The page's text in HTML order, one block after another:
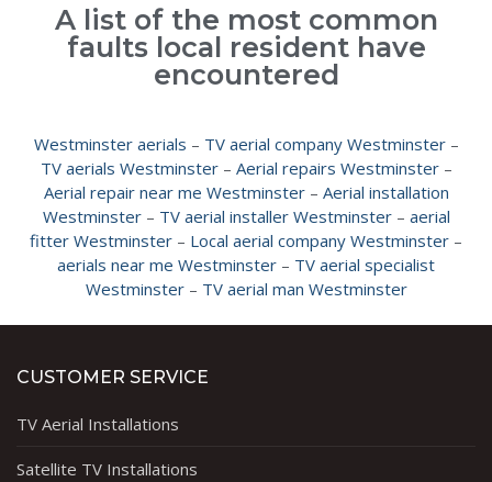
A list of the most common
faults local resident have
encountered
Westminster aerials – TV aerial company Westminster–
TV aerials Westminster– Aerial repairs Westminster–
Aerial repair near me Westminster– Aerial installation
Westminster– TV aerial installer Westminster– aerial
fitter Westminster – Local aerial company Westminster –
aerials near me Westminster – TV aerial specialist
Westminster– TV aerial man Westminster
CUSTOMER SERVICE
TV Aerial Installations
Satellite TV Installations